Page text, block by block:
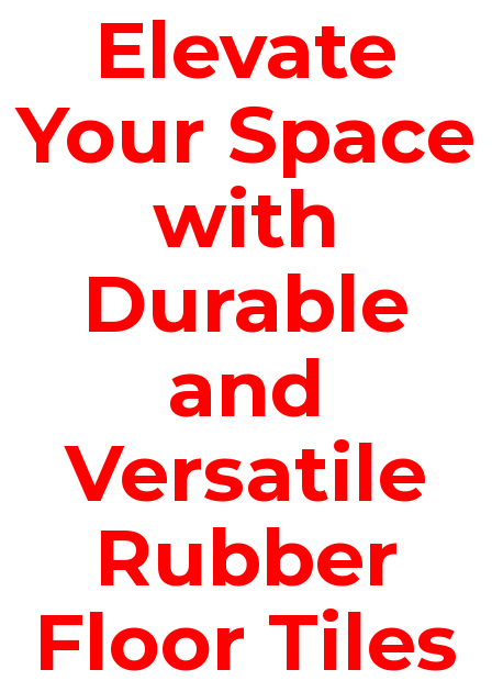
Elevate
Your Space
with
Durable
and
Versatile
Rubber
Floor Tiles